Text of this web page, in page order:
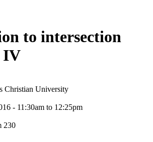
to intersection
IV
Christian University
- 11:30am to 12:25pm
230